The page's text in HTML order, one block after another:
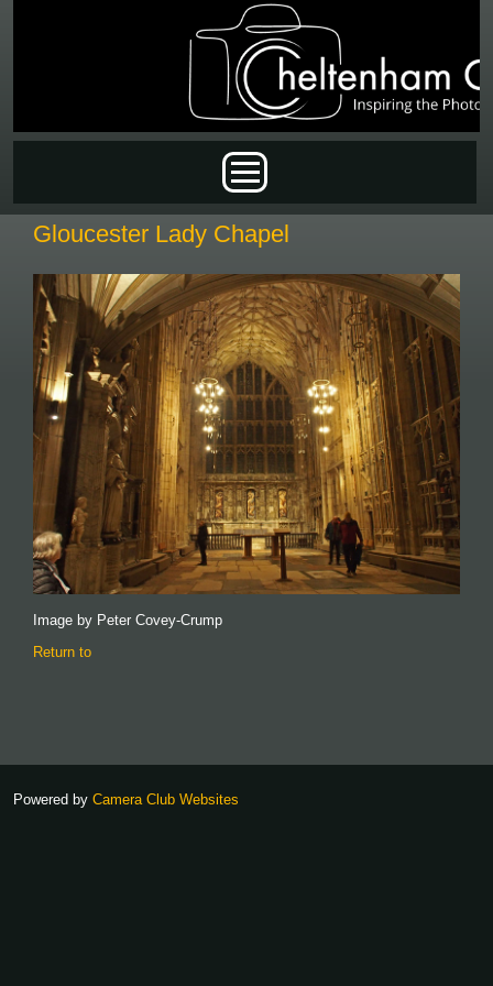
Gloucester Lady Chapel
Image by Peter Covey-Crump
Return to
Powered by Camera Club Websites